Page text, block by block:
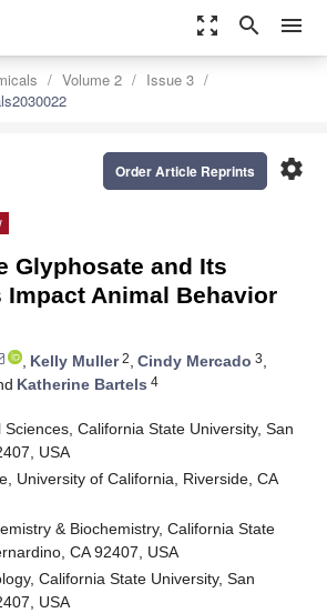
zoom_out_map search menu
Volume 2
Issue 3
settings
Order Article Reprints
Glyphosate and Its
Animal Behavior
, Kelly Muller2, Cindy Mercado 3,
Katherine Bartels 4
California State University, San
USA
University of California, Riverside, CA
& Biochemistry, California State
CA 92407, USA
California State University, San
USA